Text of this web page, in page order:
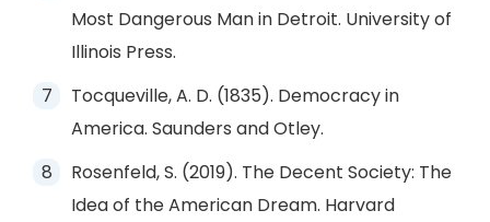
Most Dangerous Man in Detroit. University of
Illinois Press.
Tocqueville, A. D. (1835). Democracy in
America. Saunders and Otley.
Rosenfeld, S. (2019). The Decent Society: The
Idea of the American Dream. Harvard